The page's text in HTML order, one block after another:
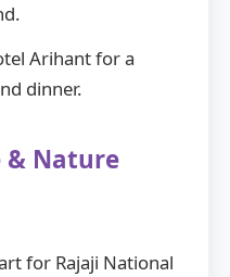
Arihant for a
dinner.
& Nature
for Rajaji National